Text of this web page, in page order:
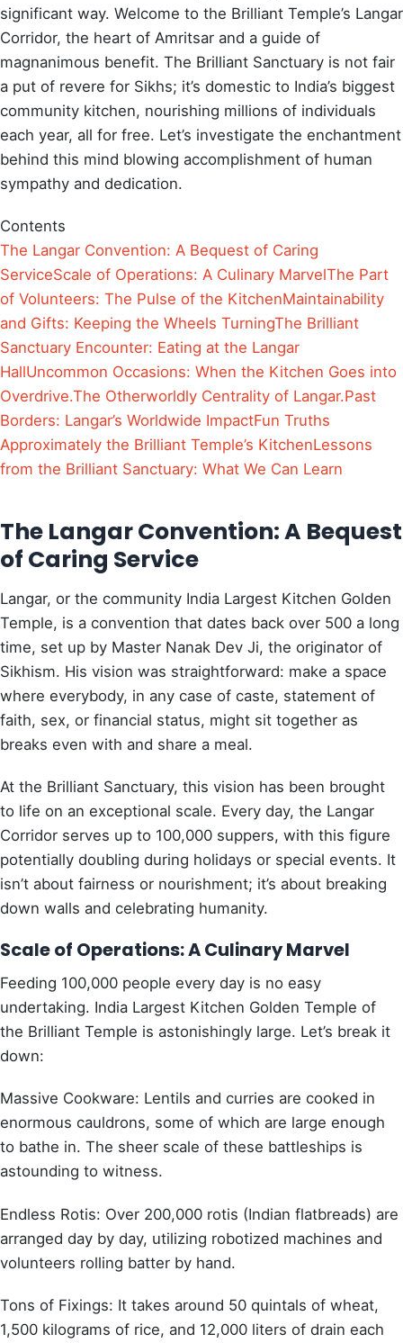
significant way. Welcome to the Brilliant Temple’s Langar
Corridor, the heart of Amritsar and a guide of
magnanimous benefit. The Brilliant Sanctuary is not fair
a put of revere for Sikhs; it’s domestic to India’s biggest
community kitchen, nourishing millions of individuals
each year, all for free. Let’s investigate the enchantment
behind this mind blowing accomplishment of human
sympathy and dedication.
Contents
The Langar Convention: A Bequest of Caring
ServiceScale of Operations: A Culinary MarvelThe Part
of Volunteers: The Pulse of the KitchenMaintainability
and Gifts: Keeping the Wheels TurningThe Brilliant
Sanctuary Encounter: Eating at the Langar
HallUncommon Occasions: When the Kitchen Goes into
Overdrive.The Otherworldly Centrality of Langar.Past
Borders: Langar’s Worldwide ImpactFun Truths
Approximately the Brilliant Temple’s KitchenLessons
from the Brilliant Sanctuary: What We Can Learn
The Langar Convention: A Bequest
of Caring Service
Langar, or the community India Largest Kitchen Golden
Temple, is a convention that dates back over 500 a long
time, set up by Master Nanak Dev Ji, the originator of
Sikhism. His vision was straightforward: make a space
where everybody, in any case of caste, statement of
faith, sex, or financial status, might sit together as
breaks even with and share a meal.
At the Brilliant Sanctuary, this vision has been brought
to life on an exceptional scale. Every day, the Langar
Corridor serves up to 100,000 suppers, with this figure
potentially doubling during holidays or special events. It
isn’t about fairness or nourishment; it’s about breaking
down walls and celebrating humanity.
Scale of Operations: A Culinary Marvel
Feeding 100,000 people every day is no easy
undertaking. India Largest Kitchen Golden Temple of
the Brilliant Temple is astonishingly large. Let’s break it
down:
Massive Cookware: Lentils and curries are cooked in
enormous cauldrons, some of which are large enough
to bathe in. The sheer scale of these battleships is
astounding to witness.
Endless Rotis: Over 200,000 rotis (Indian flatbreads) are
arranged day by day, utilizing robotized machines and
volunteers rolling batter by hand.
Tons of Fixings: It takes around 50 quintals of wheat,
1,500 kilograms of rice, and 12,000 liters of drain each